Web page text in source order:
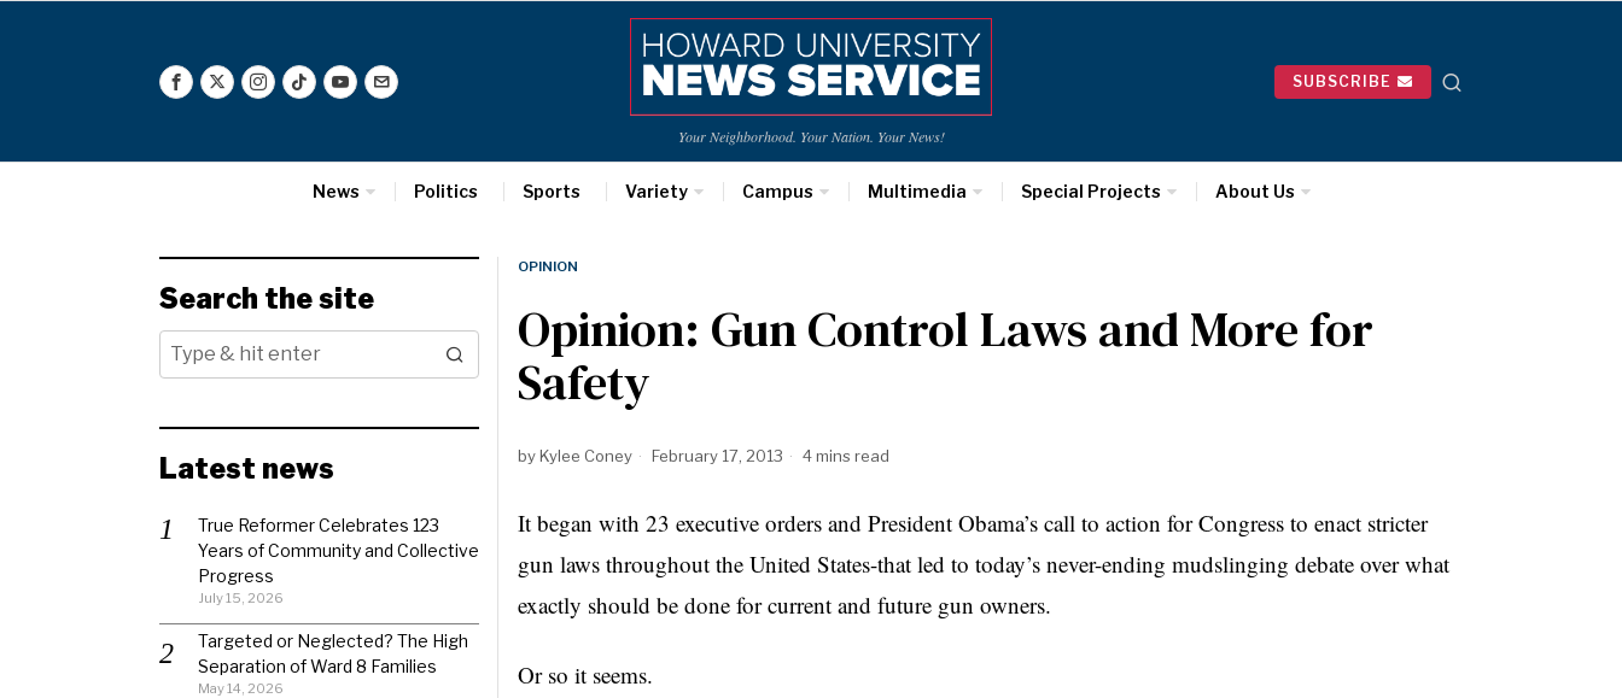
Your Neighborhood. Your Nation. Your News!
SUBSCRIBE
News Politics Sports Variety Campus Multimedia Special Projects About Us
OPINION
Opinion: Gun Control Laws and More for
Safety
byKylee Coney February 17, 2013 4 mins read
It began with 23 executive orders and President Obama’s call to action for Congress to enact stricter
gun laws throughout the United States-that led to today’s never-ending mudslinging debate over what
exactly should be done for current and future gun owners.
Or so it seems.
Search the site
Latest news
True Reformer Celebrates 123
Years of Community and Collective
Progress
July 15, 2026
Targeted or Neglected? The High
Separation of Ward 8 Families
May 14, 2026